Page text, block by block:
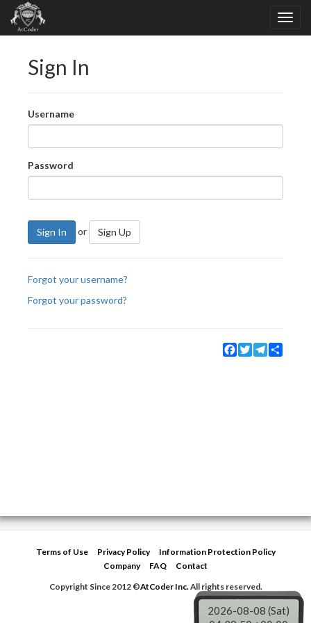
Sign In
Username
Password
Sign In or Sign Up
Forgot your username?
Forgot your password?
Facebook
TwitterTelegram
Terms of Use Privacy Policy
Information Protection Policy
Company
FAQ
Contact
Copyright Since 2012 ©AtCoder Inc.All rights reserved.
2026-08-08 (Sat)